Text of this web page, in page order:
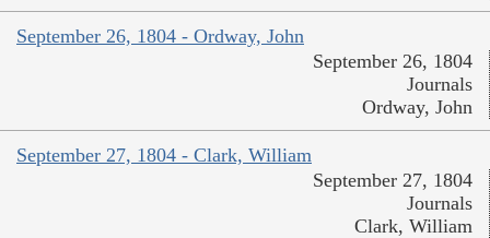
September 26, 1804 - Ordway, John
September 26, 1804
Journals
Ordway, John
September 27, 1804 - Clark, William
September 27, 1804
Journals
Clark, William